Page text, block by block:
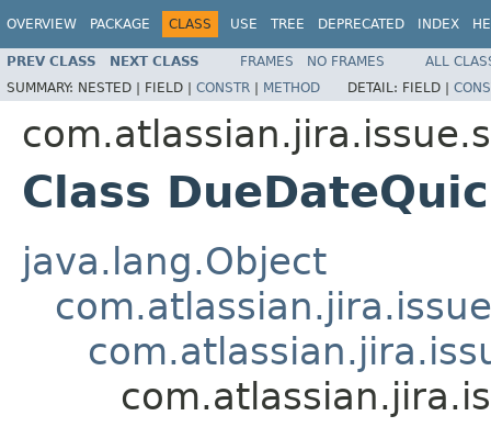
OVERVIEW PACKAGE CLASS USE TREE DEPRECATED INDEX
PREV CLASS NEXT CLASS FRAMES NO FRAMES
ALL
SUMMARY: NESTED | FIELD | CONSTR | METHOD DETAIL: FIELD |
Class
java.lang.Object